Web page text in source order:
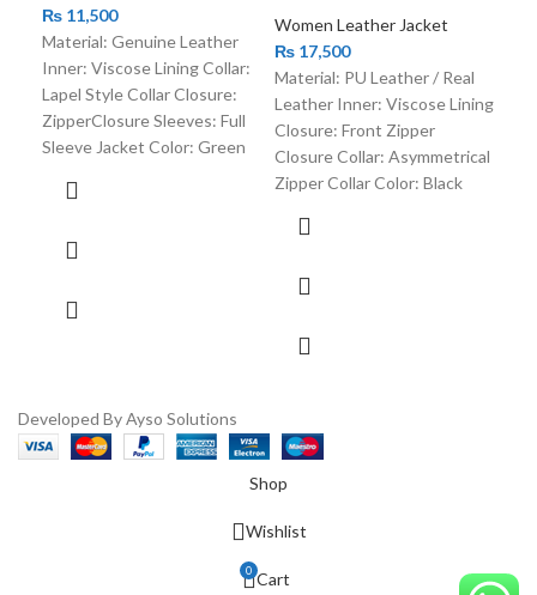
₨ 11,500
Material: Genuine Leather
Inner: Viscose Lining Collar:
Lapel Style Collar Closure:
ZipperClosure Sleeves: Full
Sleeve Jacket Color: Green
Women Leather Jacket
₨ 17,500
Material: PU Leather / Real
Leather Inner: Viscose Lining
Closure: Front Zipper
Closure Collar: Asymmetrical
Zipper Collar Color: Black
Developed By Ayso Solutions
Shop
Wishlist
0 Cart